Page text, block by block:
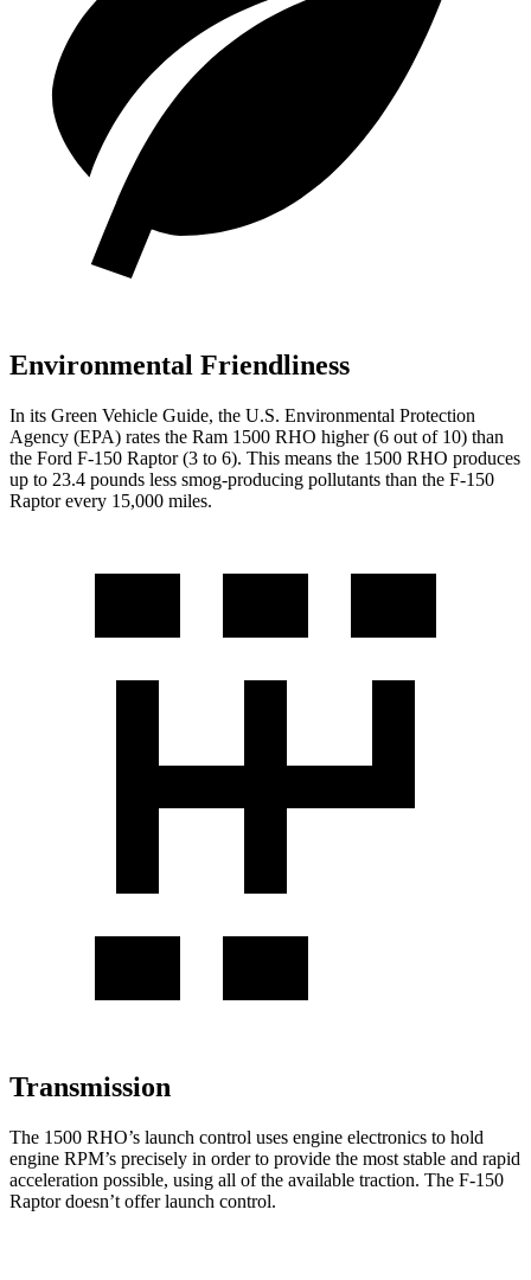
Environmental Friendliness
In its Green Vehicle Guide, the U.S. Environmental Protection
Agency (EPA) rates the Ram 1500 RHO higher (6 out of 10) than
the Ford F-150 Raptor (3 to 6). This means the 1500 RHO produces
up to 23.4 pounds less smog-producing pollutants than the F-150
Raptor every 15,000 miles.
Transmission
The 1500 RHO’s launch control uses engine electronics to hold
engine RPM’s precisely in order to provide the most stable and rapid
acceleration possible, using all of the available traction. The F-150
Raptor doesn’t offer launch control.